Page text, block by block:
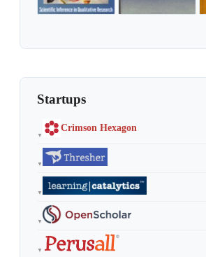
Startups
▼
Crimson Hexagon
▼
▼
▼
▼